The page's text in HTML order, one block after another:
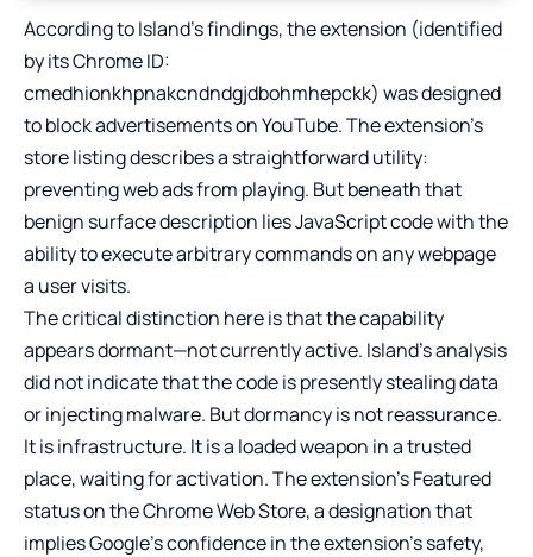
According to Island’s findings, the extension (identified
by its Chrome ID:
cmedhionkhpnakcndndgjdbohmhepckk) was designed
to block advertisements on YouTube. The extension’s
store listing describes a straightforward utility:
preventing web ads from playing. But beneath that
benign surface description lies JavaScript code with the
ability to execute arbitrary commands on any webpage
a user visits.
The critical distinction here is that the capability
appears dormant—not currently active. Island’s analysis
did not indicate that the code is presently stealing data
or injecting malware. But dormancy is not reassurance.
It is infrastructure. It is a loaded weapon in a trusted
place, waiting for activation. The extension’s Featured
status on the Chrome Web Store, a designation that
implies Google’s confidence in the extension’s safety,